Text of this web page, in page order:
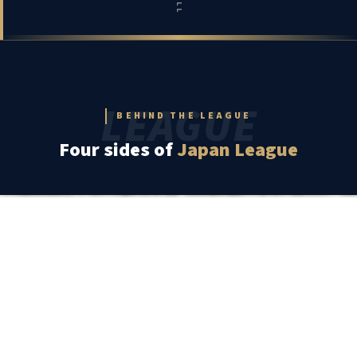
LEAGUE
BEHIND THE LEAGUE
Four sides ofJapan League